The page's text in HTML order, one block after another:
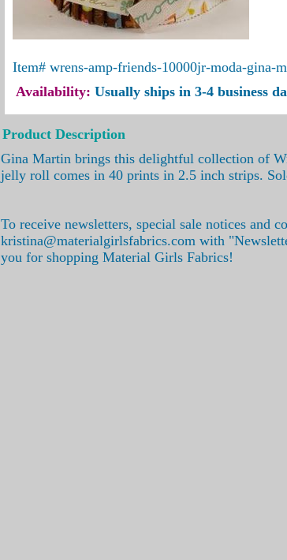
Item# wrens-amp-friends-10000jr-moda-gina-
Availability: Usually ships in 3-4 business
Product Description
Gina Martin brings this delightful collection of
jelly roll comes in 40 prints in 2.5 inch strips.
To receive newsletters, special sale notices and
kristina@materialgirlsfabrics.com with
you for shopping Material Girls Fabrics!